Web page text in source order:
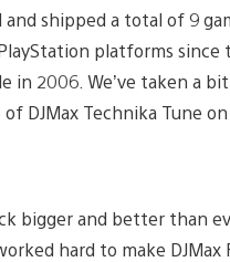
and shipped a total of 9
platforms since
in 2006. We’ve taken a
DJMax Technika Tune
bigger and better than
hard to make DJMax